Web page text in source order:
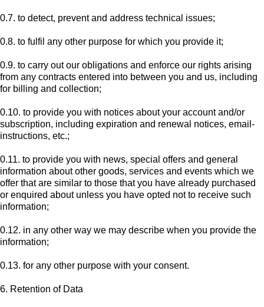
0.7. to detect, prevent and address technical issues;
0.8. to fulfil any other purpose for which you provide it;
0.9. to carry out our obligations and enforce our rights arising
from any contracts entered into between you and us, including
for billing and collection;
0.10. to provide you with notices about your account and/or
subscription, including expiration and renewal notices, email-
instructions, etc.;
0.11. to provide you with news, special offers and general
information about other goods, services and events which we
offer that are similar to those that you have already purchased
or enquired about unless you have opted not to receive such
information;
0.12. in any other way we may describe when you provide the
information;
0.13. for any other purpose with your consent.
6. Retention of Data